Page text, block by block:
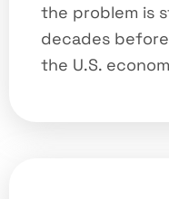
the problem is
decades
the U.S.